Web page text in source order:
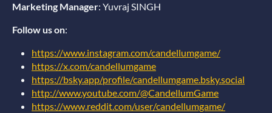
Marketing Manager: Yuvraj SINGH
Follow us on:
https://www.instagram.com/candellumgame/
https://x.com/candellumgame
https://bsky.app/profile/candellumgame.bsky.social
http://www.youtube.com/@CandellumGame
https://www.reddit.com/user/candellumgame/